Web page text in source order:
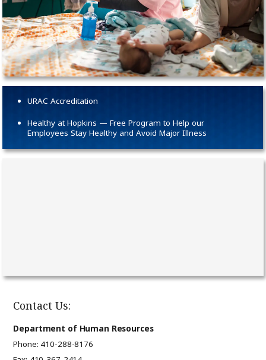
URAC Accreditation
Healthy at Hopkins — Free Program to Help our
Employees Stay Healthy and Avoid Major Illness
Contact Us:
Department of Human Resources
Phone: 410-288-8176